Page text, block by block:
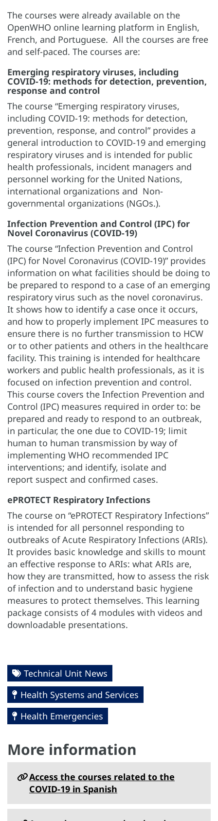
The courses were already available on the
OpenWHO online learning platform in English,
French, and Portuguese. All the courses are free
and self-paced. The courses are:
Emerging respiratory viruses, including
COVID-19: methods for detection, prevention,
response and control
The course “Emerging respiratory viruses,
including COVID-19: methods for detection,
prevention, response, and control” provides a
general introduction to COVID-19 and emerging
respiratory viruses and is intended for public
health professionals, incident managers and
personnel working for the United Nations,
international organizations and Non-
governmental organizations (NGOs.).
Infection Prevention and Control (IPC) for
Novel Coronavirus (COVID-19)
The course “Infection Prevention and Control
(IPC) for Novel Coronavirus (COVID-19)” provides
information on what facilities should be doing to
be prepared to respond to a case of an emerging
respiratory virus such as the novel coronavirus.
It shows how to identify a case once it occurs,
and how to properly implement IPC measures to
ensure there is no further transmission to HCW
or to other patients and others in the healthcare
facility. This training is intended for healthcare
workers and public health professionals, as it is
focused on infection prevention and control.
This course covers the Infection Prevention and
Control (IPC) measures required in order to: be
prepared and ready to respond to an outbreak,
in particular, the one due to COVID-19; limit
human to human transmission by way of
implementing WHO recommended IPC
interventions; and identify, isolate and
report suspect and confirmed cases.
ePROTECT Respiratory Infections
The course on “ePROTECT Respiratory Infections”
is intended for all personnel responding to
outbreaks of Acute Respiratory Infections (ARIs).
It provides basic knowledge and skills to mount
an effective response to ARIs: what ARIs are,
how they are transmitted, how to assess the risk
of infection and to understand basic hygiene
measures to protect themselves. This learning
package consists of 4 modules with videos and
downloadable presentations.
Technical Unit News
Health Systems and Services
Health Emergencies
More information
Access the courses related to the
COVID-19 in Spanish